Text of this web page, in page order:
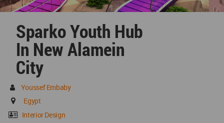
Sparko Youth Hub
In New Alamein
City
Youssef Embaby
Egypt
Interior Design